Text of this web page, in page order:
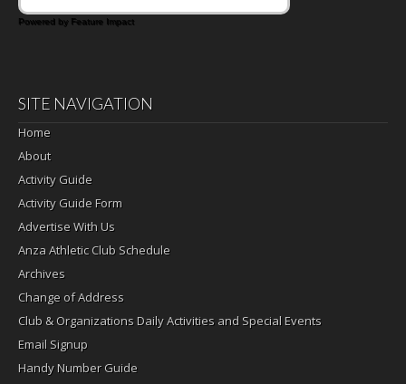
Powered by Feature Impact
SITE NAVIGATION
Home
About
Activity Guide
Activity Guide Form
Advertise With Us
Anza Athletic Club Schedule
Archives
Change of Address
Club & Organizations Daily Activities and Special Events
Email Signup
Handy Number Guide